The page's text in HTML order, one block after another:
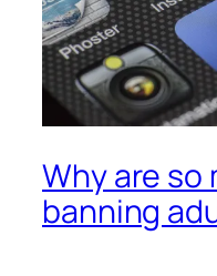
Why are so
banning